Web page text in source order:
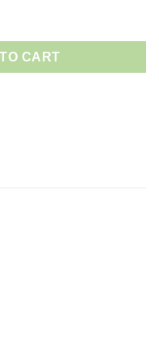
quantity
CART